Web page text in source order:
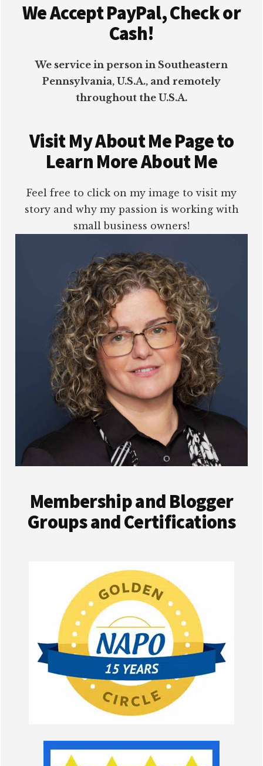
We Accept PayPal, Check or
Cash!
We service in person in Southeastern
Pennsylvania, U.S.A., and remotely
throughout the U.S.A.
Visit My About Me Page to
Learn More About Me
Feel free to click on my image to visit my
story and why my passion is working with
small business owners!
Membership and Blogger
Groups and Certifications